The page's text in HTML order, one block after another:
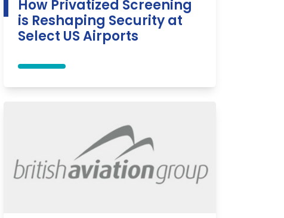
How Privatized Screening
is Reshaping Security at
Select US Airports